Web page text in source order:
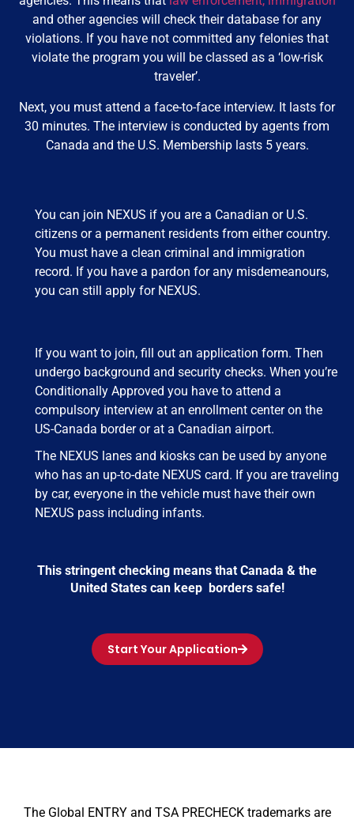
and other agencies will check their database for any
violations. If you have not committed any felonies that
violate the program you will be classed as a ‘low-risk
traveler’.
Next, you must attend a face-to-face interview. It lasts for
30 minutes. The interview is conducted by agents from
Canada and the U.S. Membership lasts 5 years.
You can join NEXUS if you are a Canadian or U.S.
citizens or a permanent residents from either country.
You must have a clean criminal and immigration
record. If you have a pardon for any misdemeanours,
you can still apply for NEXUS.
If you want to join, fill out an application form. Then
undergo background and security checks. When you’re
Conditionally Approved you have to attend a
compulsory interview at an enrollment center on the
US-Canada border or at a Canadian airport.
The NEXUS lanes and kiosks can be used by anyone
who has an up-to-date NEXUS card. If you are traveling
by car, everyone in the vehicle must have their own
NEXUS pass including infants.
This stringent checking means that Canada & the
United States can keep borders safe!
Start Your Application
The Global ENTRY and TSA PRECHECK trademarks are